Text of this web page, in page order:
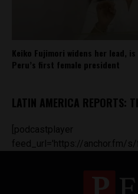
Keiko Fujimori widens her lead,
Peru’s first female president
LATIN AMERICA REPORTS:
[podcastplayer
feed_url='https://anchor.fm/